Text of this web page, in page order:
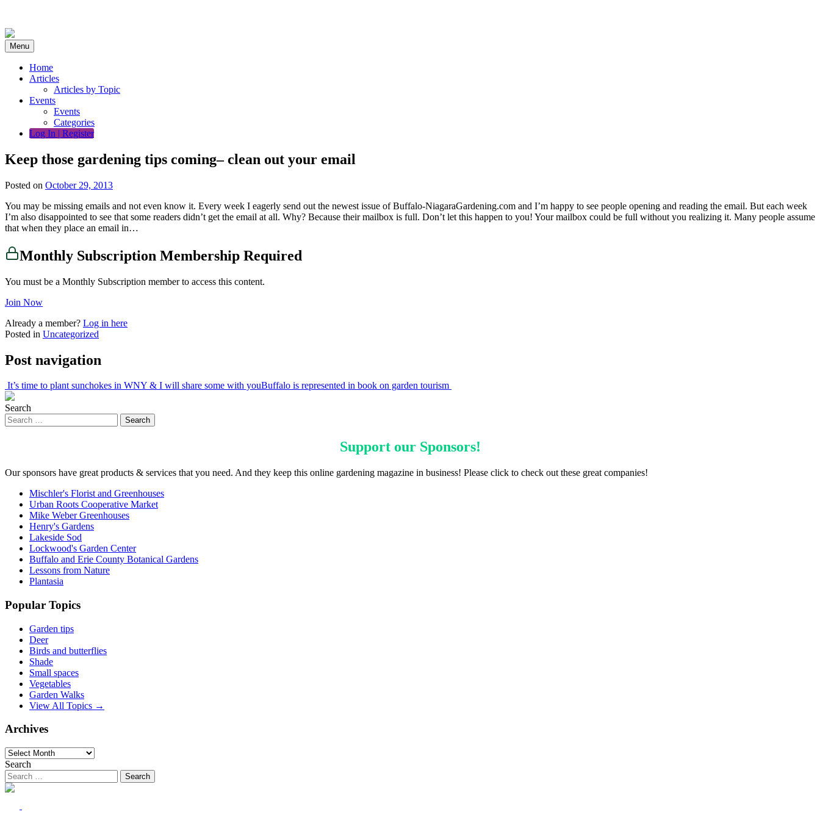
content
Menu
Home
Articles
Articles by Topic
Events
Events
Categories
Log In | Register
Keep those gardening tips coming– clean out your email
Posted on October 29, 2013
You may be missing emails and not even know it. Every week I eagerly send out the newest issue of Buffalo-NiagaraGardening.com and I’m happy to see people opening and reading the email. But each week
I’m also disappointed to see that some readers didn’t get the email at all. Why? Because their mailbox is full. Don’t let this happen to you! Your mailbox could be full without you realizing it. Many people assume
that when they place an email in…
Monthly Subscription Membership Required
You must be a Monthly Subscription member to access this content.
Join Now
Already a member? Log in here
Posted in Uncategorized
Post navigation
It’s time to plant sunchokes in WNY & I will share some with youBuffalo is represented in book on garden tourism
Search
Support our Sponsors!
Our sponsors have great products & services that you need. And they keep this online gardening magazine in business! Please click to check out these great companies!
Mischler's Florist and Greenhouses
Urban Roots Cooperative Market
Mike Weber Greenhouses
Henry's Gardens
Lakeside Sod
Lockwood's Garden Center
Buffalo and Erie County Botanical Gardens
Lessons from Nature
Plantasia
Popular Topics
Garden tips
Deer
Birds and butterflies
Shade
Small spaces
Vegetables
Garden Walks
View All Topics →
Archives
Archives
Search